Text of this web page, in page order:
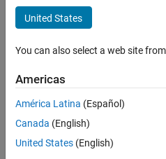
Castillo
Last
years
ago
Active
since
United States
You can also select a web site
Americas
América Latina (Español)
Canada (English)
United States (English)